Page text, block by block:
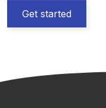
Get started